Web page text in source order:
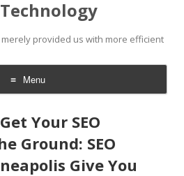
provided us with more efficient
Menu
Your SEO
Ground: SEO
Give You